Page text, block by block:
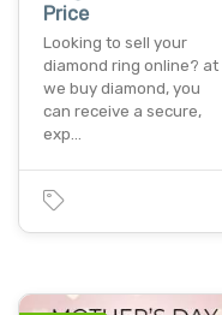
Price
Looking to sell your
diamond ring online? at
we buy diamond, you
can receive a secure,
exp…